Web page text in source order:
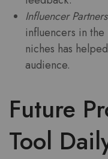
Influencer
influencers in
niches has
audience.
Future
Tool